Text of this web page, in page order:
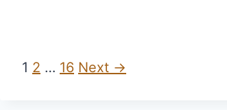
1 2 … 16 Next →